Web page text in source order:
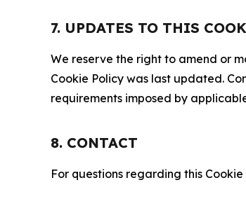
7. UPDATES TO THIS
We reserve the right to amend or
Cookie Policy was last updated.
requirements imposed by
8. CONTACT
For questions regarding this